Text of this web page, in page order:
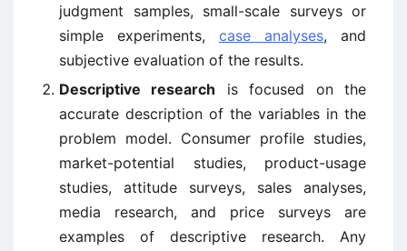
judgment samples, small-scale surveys or
simple experiments, case analyses, and
subjective evaluation of the results.
Descriptive research is focused on the
accurate description of the variables in the
problem model. Consumer profile studies,
market-potential studies, product-usage
studies, attitude surveys, sales analyses,
media research, and price surveys are
examples of descriptive research. Any